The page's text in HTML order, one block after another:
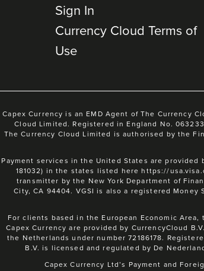
Sign In
Currency Cloud Terms of
Use
Capex Currency is an EMD Agent of The Currency
Cloud Limited. Registered in England No.
The Currency Cloud Limited is authorised by the
Payment services in the United States are provided
181032) in the states listed here https://
transmitter by the New York Department of
City, CA 94404. VGSI is also a registered Money
For clients based in the European Economic
Capex Currency are provided by CurrencyCloud
the Netherlands under number 72186178.
B.V. is licensed and regulated by De
Capex Currency Ltd’s Payment and